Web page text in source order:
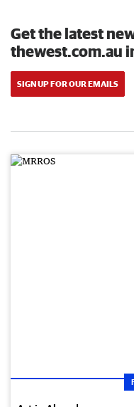
Get the latest
thewest.com.au
SIGN UP FOR OUR EMAILS